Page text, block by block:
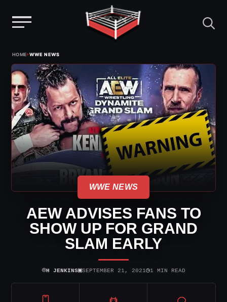
content
HOME›WWE NEWS
WWE NEWS
AEW ADVISES FANS TO
SHOW UP FOR GRAND
SLAM EARLY
⌾H JENKINS▣SEPTEMBER 21, 2021◷1 MIN READ